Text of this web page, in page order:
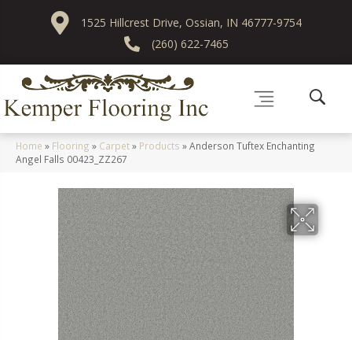
1525 Hillcrest Drive, Ossian, IN 46777-9754
(260) 622-7465
Home » Flooring » Carpet» Products »Anderson Tuftex Enchanting
Angel Falls 00423_ZZ267